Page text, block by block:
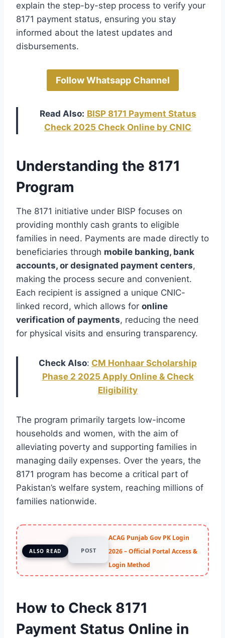
explain the step-by-step process to verify your
8171 payment status, ensuring you stay
informed about the latest updates and
disbursements.
Follow Whatsapp Channel
Read Also: BISP 8171 Payment Status
Check 2025 Check Online by CNIC
Understanding the 8171
Program
The 8171 initiative under BISP focuses on
providing monthly cash grants to eligible
families in need. Payments are made directly to
beneficiaries through mobile banking, bank
accounts, or designated payment centers,
making the process secure and convenient.
Each recipient is assigned a unique CNIC-
linked record, which allows for online
verification of payments, reducing the need
for physical visits and ensuring transparency.
Check Also: CM Honhaar Scholarship
Phase 2 2025 Apply Online & Check
Eligibility
The program primarily targets low-income
households and women, with the aim of
alleviating poverty and supporting families in
managing daily expenses. Over the years, the
8171 program has become a critical part of
Pakistan’s welfare system, reaching millions of
families nationwide.
ALSO READ POST
ACAG Punjab Gov PK Login
2026 – Official Portal Access &
Login Method
How to Check 8171
Payment Status Online in